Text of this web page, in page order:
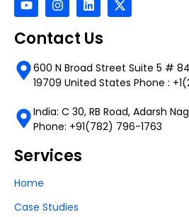
Contact Us
600 N Broad Street Suite 5 #
19709 United States Phone :
India: C 30, RB Road, Adarsh
Phone: +91(782) 796-1763
Services
Home
Case Studies